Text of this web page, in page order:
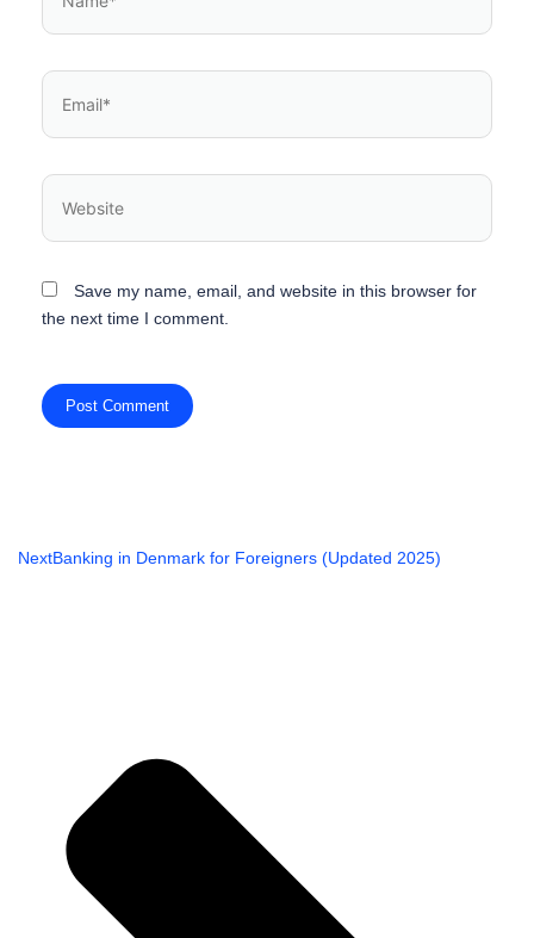
Save my name, email, and website in this browser for
the next time I comment.
NextBanking in Denmark for Foreigners (Updated 2025)